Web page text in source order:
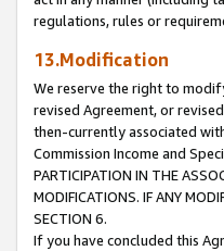
regulations, rules or
13.Modification
We reserve the right to
revised Agreement, or
then-currently associated
Commission Income and
PARTICIPATION IN THE
MODIFICATIONS. IF ANY
SECTION 6.
If you have concluded this